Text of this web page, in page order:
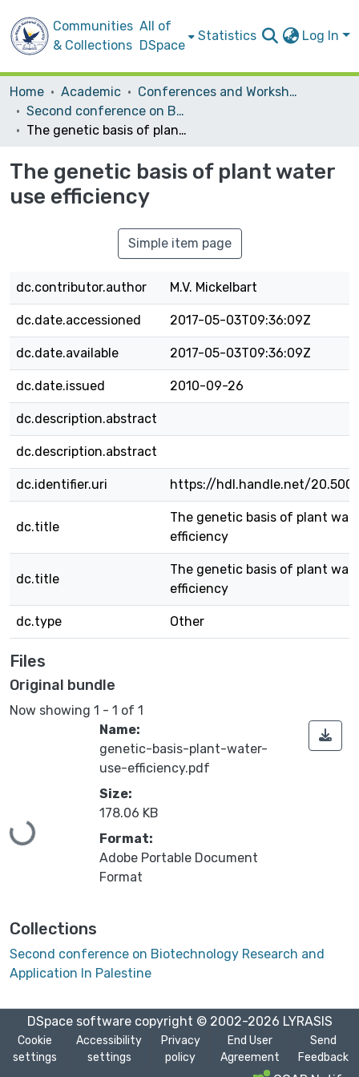
Communities
& Collections
All of
DSpace
Statistics Log In
Home Academic
Conferences and Workshops
Second conference on Biotechnology Research and Application In Palestine
The genetic basis of plant water use efficiency
The genetic basis of plant water
use efficiency
Simple item page
dc.contributor.author M.V. Mickelbart
dc.date.accessioned 2017-05-03T09:36:09Z
dc.date.available 2017-05-03T09:36:09Z
dc.date.issued 2010-09-26
dc.description.abstract
dc.description.abstract
dc.identifier.uri https://hdl.handle.net/
dc.title
The genetic basis of plant
efficiency
dc.title
The genetic basis of plant
efficiency
dc.type Other
Files
Original bundle
Now showing 1 - 1 of 1
Loading...
Name:
genetic-basis-plant-water-
use-efficiency.pdf
Size:
178.06 KB
Format:
Adobe Portable Document
Format
Collections
Second conference on Biotechnology Research and
Application In Palestine
DSpace softwarecopyright © 2002-2026 LYRASIS
Cookie
settings
Accessibility
settings
Privacy
policy
End User
Agreement
Send
Feedback